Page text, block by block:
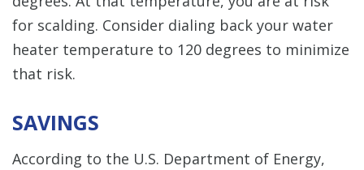
for scalding. Consider dialing back your water
heater temperature to 120 degrees to minimize
that risk.
SAVINGS
According to the U.S. Department of Energy,